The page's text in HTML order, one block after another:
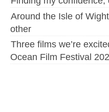
Around the Isle of
other
Three films we’re
Ocean Film Festival